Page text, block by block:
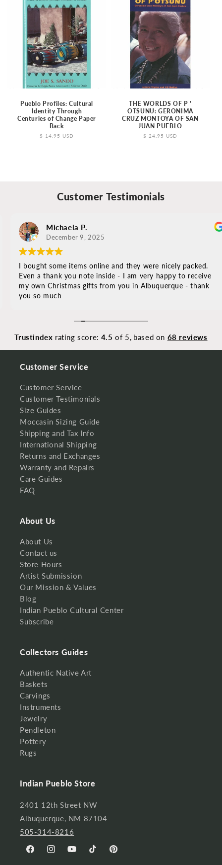
Pueblo Profiles: Cultural
Identity Through
Centuries of Change Paper
Back
Regular
$ 14.95 USD
THE WORLDS OF P '
OTSUNU: GERONIMA
CRUZ MONTOYA OF SAN
JUAN PUEBLO
Regular
$ 24.95 USD
Customer Testimonials
Michaela P.
December 9, 2025
I bought some items online and they were nicely packed.
Even a thank you note inside - I am very happy to receive
my own Christmas gifts from you in Albuquerque - thank
you so much
Trustindex rating score: 4.5 of 5, based on 68 reviews
Customer Service
Customer Service
Customer Testimonials
Size Guides
Moccasin Sizing Guide
Shipping and Tax Info
International Shipping
Returns and Exchanges
Warranty and Repairs
Care Guides
FAQ
About Us
About Us
Contact us
Store Hours
Artist Submission
Our Mission & Values
Blog
Indian Pueblo Cultural Center
Subscribe
Collectors Guides
Authentic Native Art
Baskets
Carvings
Instruments
Jewelry
Pendleton
Pottery
Rugs
Indian Pueblo Store
2401 12th Street NW
Albuquerque, NM 87104
505-314-8216
FacebookInstagramYouTubeTikTok Pinterest